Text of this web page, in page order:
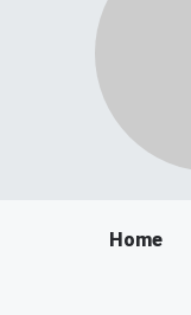
Home